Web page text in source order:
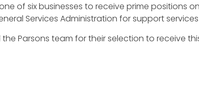
of six businesses to receive prime positions
Services Administration for support
Parsons team for their selection to receive